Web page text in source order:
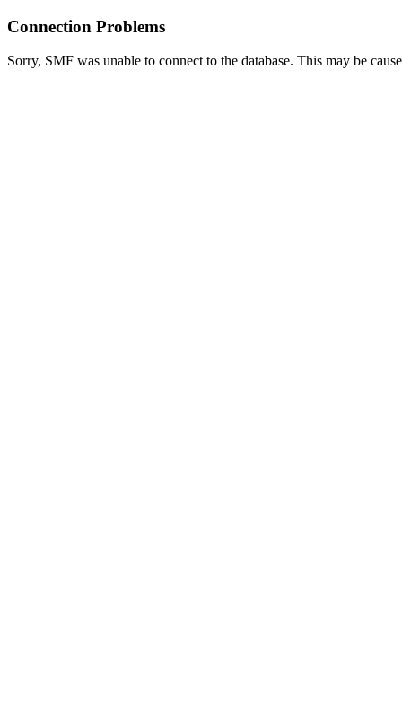
Connection Problems
Sorry, SMF was unable to connect to the database. This may be